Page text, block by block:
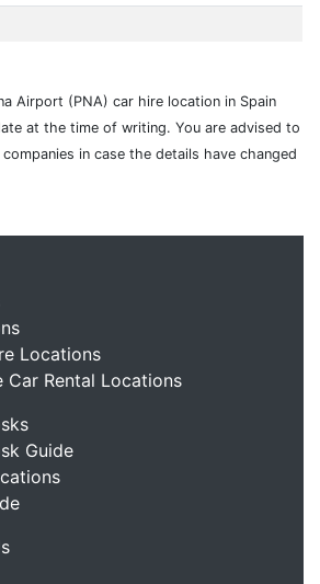
Airport (PNA) car hire location in Spain
at the time of writing. You are advised to
in case the details have changed
Locations
Car Rental Locations
Guide